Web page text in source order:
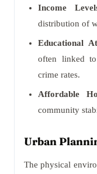
Income
distribution of
Educational
often linked
crime rates.
Affordable
community
Urban
The physical